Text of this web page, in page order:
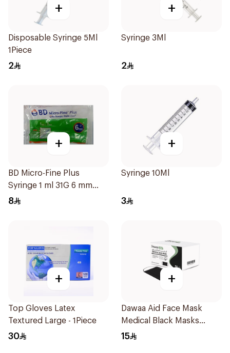
+
Disposable Syringe 5Ml
1Piece
2
+
Syringe 3Ml
2
+
BD Micro-Fine Plus
Syringe 1 ml 31G 6 mm
10Pieces
8
+
Syringe 10Ml
3
+
Top Gloves Latex
Textured Large - 1Piece
30
+
Dawaa Aid Face Mask
Medical Black Masks
Regular Size 50Pieces
15